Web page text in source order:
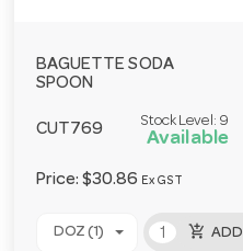
BAGUETTE SODA
SPOON
CUT769
Stock Level: 9
Available
Price:$30.86 Ex GST
DOZ (1) add_shopping_cart ADD